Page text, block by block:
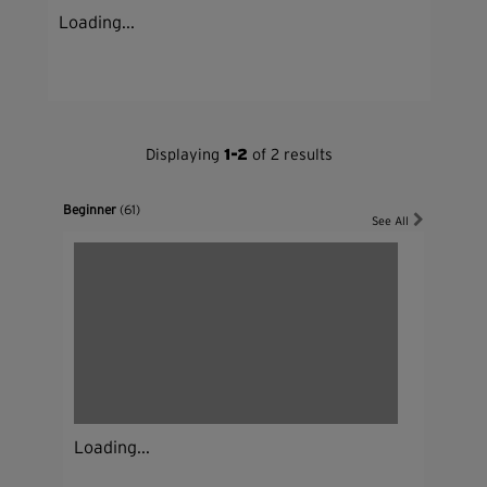
Loading...
Displaying1-2 of 2 results
Beginner(61)
See All
Loading...